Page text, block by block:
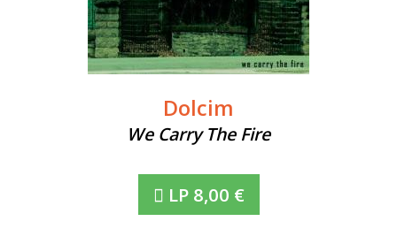
Dolcim
We Carry The Fire
LP 8,00 €